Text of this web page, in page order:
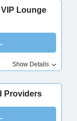
Lounge
Show Details
Providers